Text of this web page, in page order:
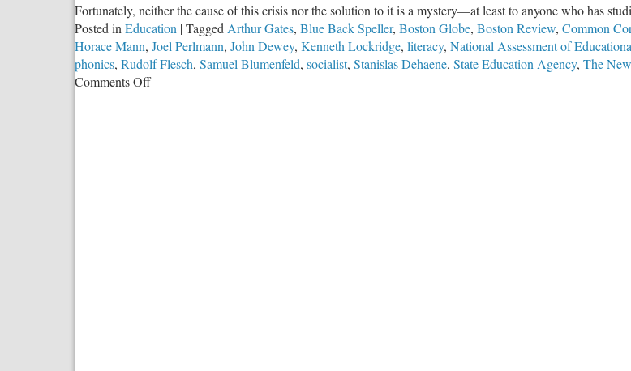
Fortunately, neither the cause of this crisis nor the solution to it is a mystery—at least to anyone who has
Posted in Education |Tagged Arthur Gates, Blue Back Speller, Boston Globe, Boston Review, Common
Horace Mann, Joel Perlmann, John Dewey, Kenneth Lockridge, literacy, National Assessment of
phonics, Rudolf Flesch, Samuel Blumenfeld, socialist, Stanislas Dehaene, State Education Agency, The
Comments Offon